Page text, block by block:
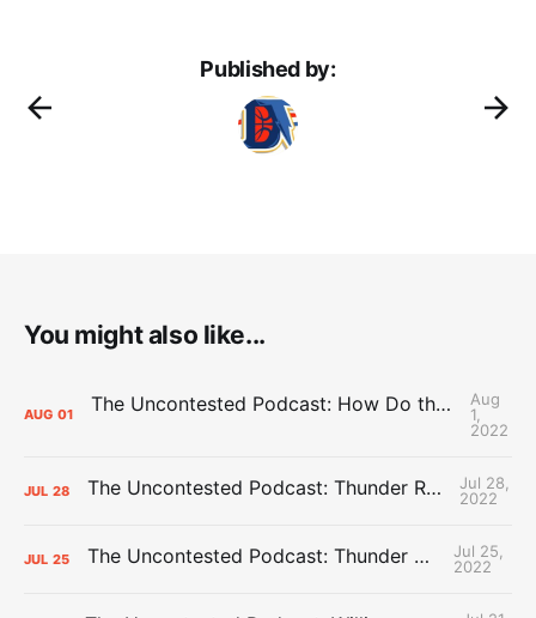
Published by:
You might also like...
AUG 01 The Uncontested Podcast: How Do the Thunder Compete Next Year? + This or That
Aug
1,
2022
JUL 28 The Uncontested Podcast: Thunder Rebuild Check-In with Dan Favale
Jul 28,
2022
JUL 25 The Uncontested Podcast: Thunder Mid-Summer Over/Unders
Jul 25,
2022